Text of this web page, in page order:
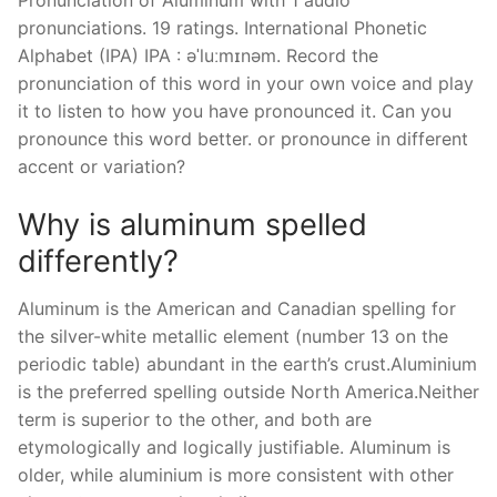
pronunciations. 19 ratings. International Phonetic
Alphabet (IPA) IPA : əˈluːmɪnəm. Record the
pronunciation of this word in your own voice and play
it to listen to how you have pronounced it. Can you
pronounce this word better. or pronounce in different
accent or variation?
Why is aluminum spelled
differently?
Aluminum is the American and Canadian spelling for
the silver-white metallic element (number 13 on the
periodic table) abundant in the earth’s crust.Aluminium
is the preferred spelling outside North America.Neither
term is superior to the other, and both are
etymologically and logically justifiable. Aluminum is
older, while aluminium is more consistent with other